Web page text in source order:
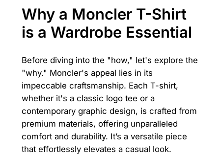
Why a Moncler T-Shirt
is a Wardrobe Essential
Before diving into the "how," let's explore the
"why." Moncler's appeal lies in its
impeccable craftsmanship. Each T-shirt,
whether it's a classic logo tee or a
contemporary graphic design, is crafted from
premium materials, offering unparalleled
comfort and durability. It’s a versatile piece
that effortlessly elevates a casual look.